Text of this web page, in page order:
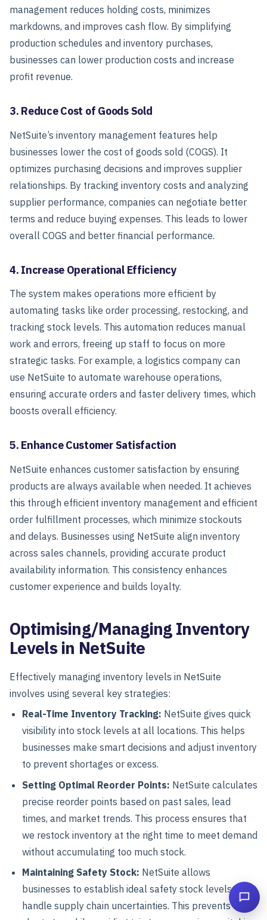
management reduces holding costs, minimizes
markdowns, and improves cash flow. By simplifying
production schedules and inventory purchases,
businesses can lower production costs and increase
profit revenue.
3. Reduce Cost of Goods Sold
NetSuite’s inventory management features help
businesses lower the cost of goods sold (COGS). It
optimizes purchasing decisions and improves supplier
relationships. By tracking inventory costs and analyzing
supplier performance, companies can negotiate better
terms and reduce buying expenses. This leads to lower
overall COGS and better financial performance.
4. Increase Operational Efficiency
The system makes operations more efficient by
automating tasks like order processing, restocking, and
tracking stock levels. This automation reduces manual
work and errors, freeing up staff to focus on more
strategic tasks. For example, a logistics company can
use NetSuite to automate warehouse operations,
ensuring accurate orders and faster delivery times, which
boosts overall efficiency.
5. Enhance Customer Satisfaction
NetSuite enhances customer satisfaction by ensuring
products are always available when needed. It achieves
this through efficient inventory management and efficient
order fulfillment processes, which minimize stockouts
and delays. Businesses using NetSuite align inventory
across sales channels, providing accurate product
availability information. This consistency enhances
customer experience and builds loyalty.
Optimising/Managing Inventory
Levels in NetSuite
Effectively managing inventory levels in NetSuite
involves using several key strategies:
Real-Time Inventory Tracking: NetSuite gives quick
visibility into stock levels at all locations. This helps
businesses make smart decisions and adjust inventory
to prevent shortages or excess.
Setting Optimal Reorder Points: NetSuite calculates
precise reorder points based on past sales, lead
times, and market trends. This process ensures that
we restock inventory at the right time to meet demand
without accumulating too much stock.
Maintaining Safety Stock: NetSuite allows
businesses to establish ideal safety stock levels to
handle supply chain uncertainties. This prevents